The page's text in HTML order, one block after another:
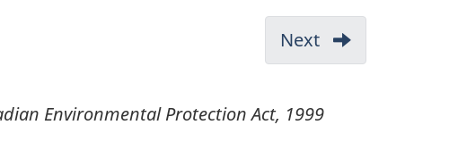
Next
1.
Environmental Protection Act, 1999